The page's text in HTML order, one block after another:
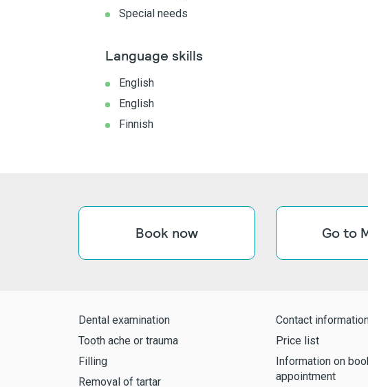
Special needs
Language skills
English
English
Finnish
Book now Go to
Dental examination
Tooth ache or trauma
Filling
Removal of tartar
Contact
Price list
Information on
appointment